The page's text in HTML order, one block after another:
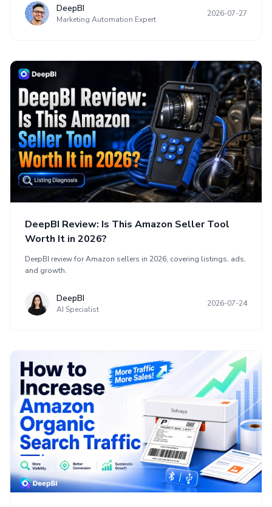
DeepBI
Marketing Automation Expert
2026-07-27
DeepBI Review: Is This Amazon Seller Tool
Worth It in 2026?
DeepBI review for Amazon sellers in 2026, covering listings, ads,
and growth.
DeepBI
AI Specialist
2026-07-24